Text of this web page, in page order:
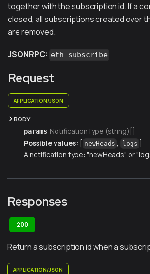
together with the subscription id. If a
closed, all subscriptions created over
are removed.
JSONRPC: eth_subscribe
Request
APPLICATION/JSON
BODY
params NotificationType (string)[]
Possible values: [ newHeads , logs ]
A notification type: "newHeads" or
Responses
200
Return a subscription id when a
APPLICATION/JSON